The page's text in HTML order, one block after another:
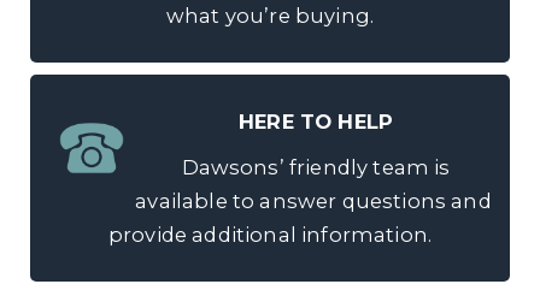
what you’re buying.
HERE TO HELP
Dawsons’ friendly team is
available to answer questions and
provide additional information.